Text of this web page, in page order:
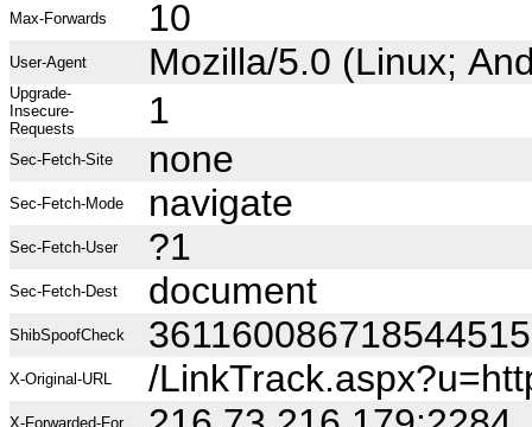
Max-Forwards 10
User-Agent Mozilla/5.0 (Linux;
Upgrade-
Insecure-
Requests
1
Sec-Fetch-Site none
Sec-Fetch-Mode navigate
Sec-Fetch-User ?1
Sec-Fetch-Dest document
ShibSpoofCheck
X-Original-URL /
X-Forwarded-For